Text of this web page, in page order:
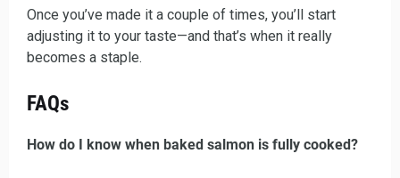
Once you’ve made it a couple of times, you’ll start
adjusting it to your taste—and that’s when it really
becomes a staple.
FAQs
How do I know when baked salmon is fully cooked?